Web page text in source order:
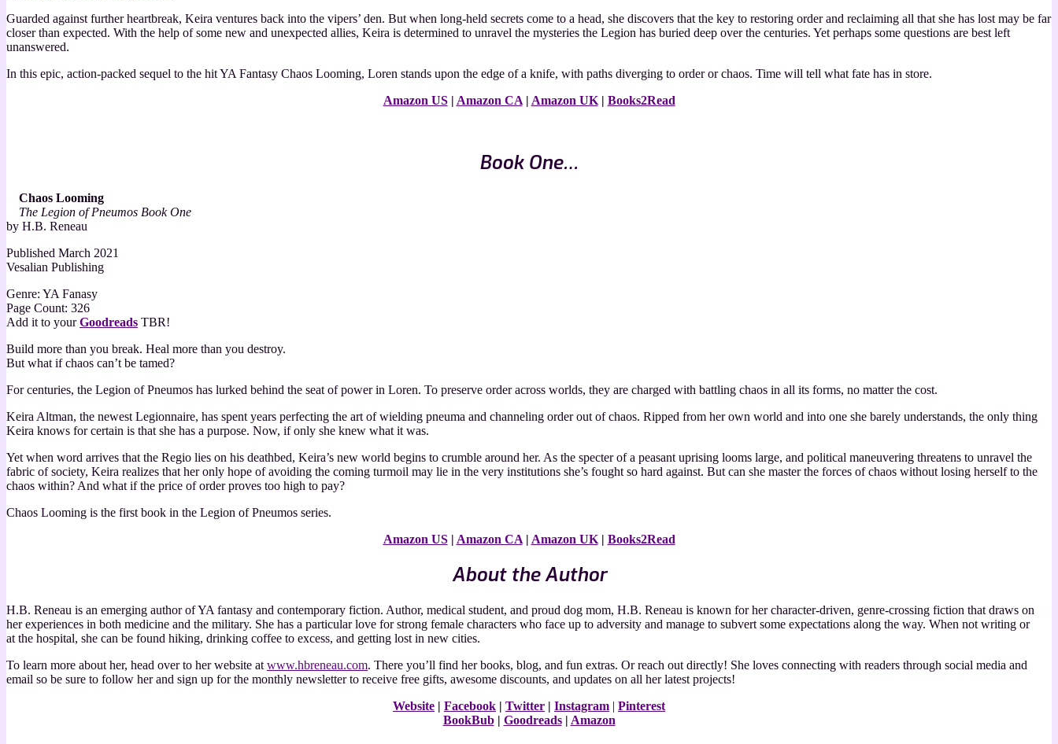
Guarded against further heartbreak, Keira ventures back into the vipers’ den. But when long-held secrets come to a head, she discovers that the key to restoring order and reclaiming all that she has lost may be far
closer than expected. With the help of some new and unexpected allies, Keira is determined to unravel the mysteries the Legion has buried deep over the centuries. Yet perhaps some questions are best left
unanswered.
In this epic, action-packed sequel to the hit YA Fantasy Chaos Looming, Loren stands upon the edge of a knife, with paths diverging to order or chaos. Time will tell what fate has in store.
Amazon US| Amazon CA| Amazon UK| Books2Read
Book One…
Chaos Looming
The Legion of Pneumos Book One
by H.B. Reneau
Published March 2021
Vesalian Publishing
Genre: YA Fanasy
Page Count: 326
Add it to yourGoodreads TBR!
Build more than you break. Heal more than you destroy.
But what if chaos can’t be tamed?
For centuries, the Legion of Pneumos has lurked behind the seat of power in Loren. To preserve order across worlds, they are charged with battling chaos in all its forms, no matter the cost.
Keira Altman, the newest Legionnaire, has spent years perfecting the art of wielding pneuma and channeling order out of chaos. Ripped from her own world and into one she barely understands, the only thing
Keira knows for certain is that she has a purpose. Now, if only she knew what it was.
Yet when word arrives that the Regio lies on his deathbed, Keira’s new world begins to crumble around her. As the specter of a peasant uprising looms large, and political maneuvering threatens to unravel the
fabric of society, Keira realizes that her only hope of avoiding the coming turmoil may lie in the very institutions she’s fought so hard against. But can she master the forces of chaos without losing herself to the
chaos within? And what if the price of order proves too high to pay?
Chaos Looming is the first book in the Legion of Pneumos series.
Amazon US| Amazon CA| Amazon UK| Books2Read
About the Author
H.B. Reneau is an emerging author of YA fantasy and contemporary fiction. Author, medical student, and proud dog mom, H.B. Reneau is known for her character-driven, genre-crossing fiction that draws on
her experiences in both medicine and the military. She has a particular love for strong female characters who face up to adversity and manage to subvert some expectations along the way. When not writing or
at the hospital, she can be found hiking, drinking coffee to excess, and getting lost in new cities.
To learn more about her, head over to her website at www.hbreneau.com. There you’ll find her books, blog, and fun extras. Or reach out directly! She loves connecting with readers through social media and
email so be sure to follow her and sign up for the monthly newsletter to receive free gifts, awesome discounts, and updates on all her latest projects!
Website | Facebook | Twitter | Instagram | Pinterest
BookBub| Goodreads| Amazon